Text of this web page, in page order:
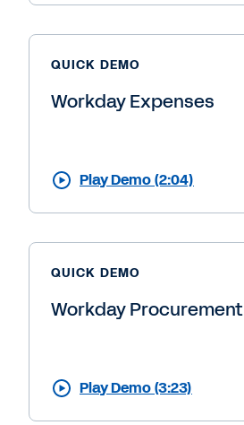
QUICK DEMO
Workday Expenses
Play Demo (2:04)
QUICK DEMO
Workday Procurement
Play Demo (3:23)